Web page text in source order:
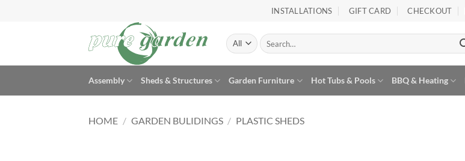
INSTALLATIONS GIFT CARD CHECKOUT
Search
for:
Assembly Sheds & Structures Garden Furniture Hot Tubs & Pools BBQ & Heating
HOME / GARDEN BULIDINGS / PLASTIC SHEDS